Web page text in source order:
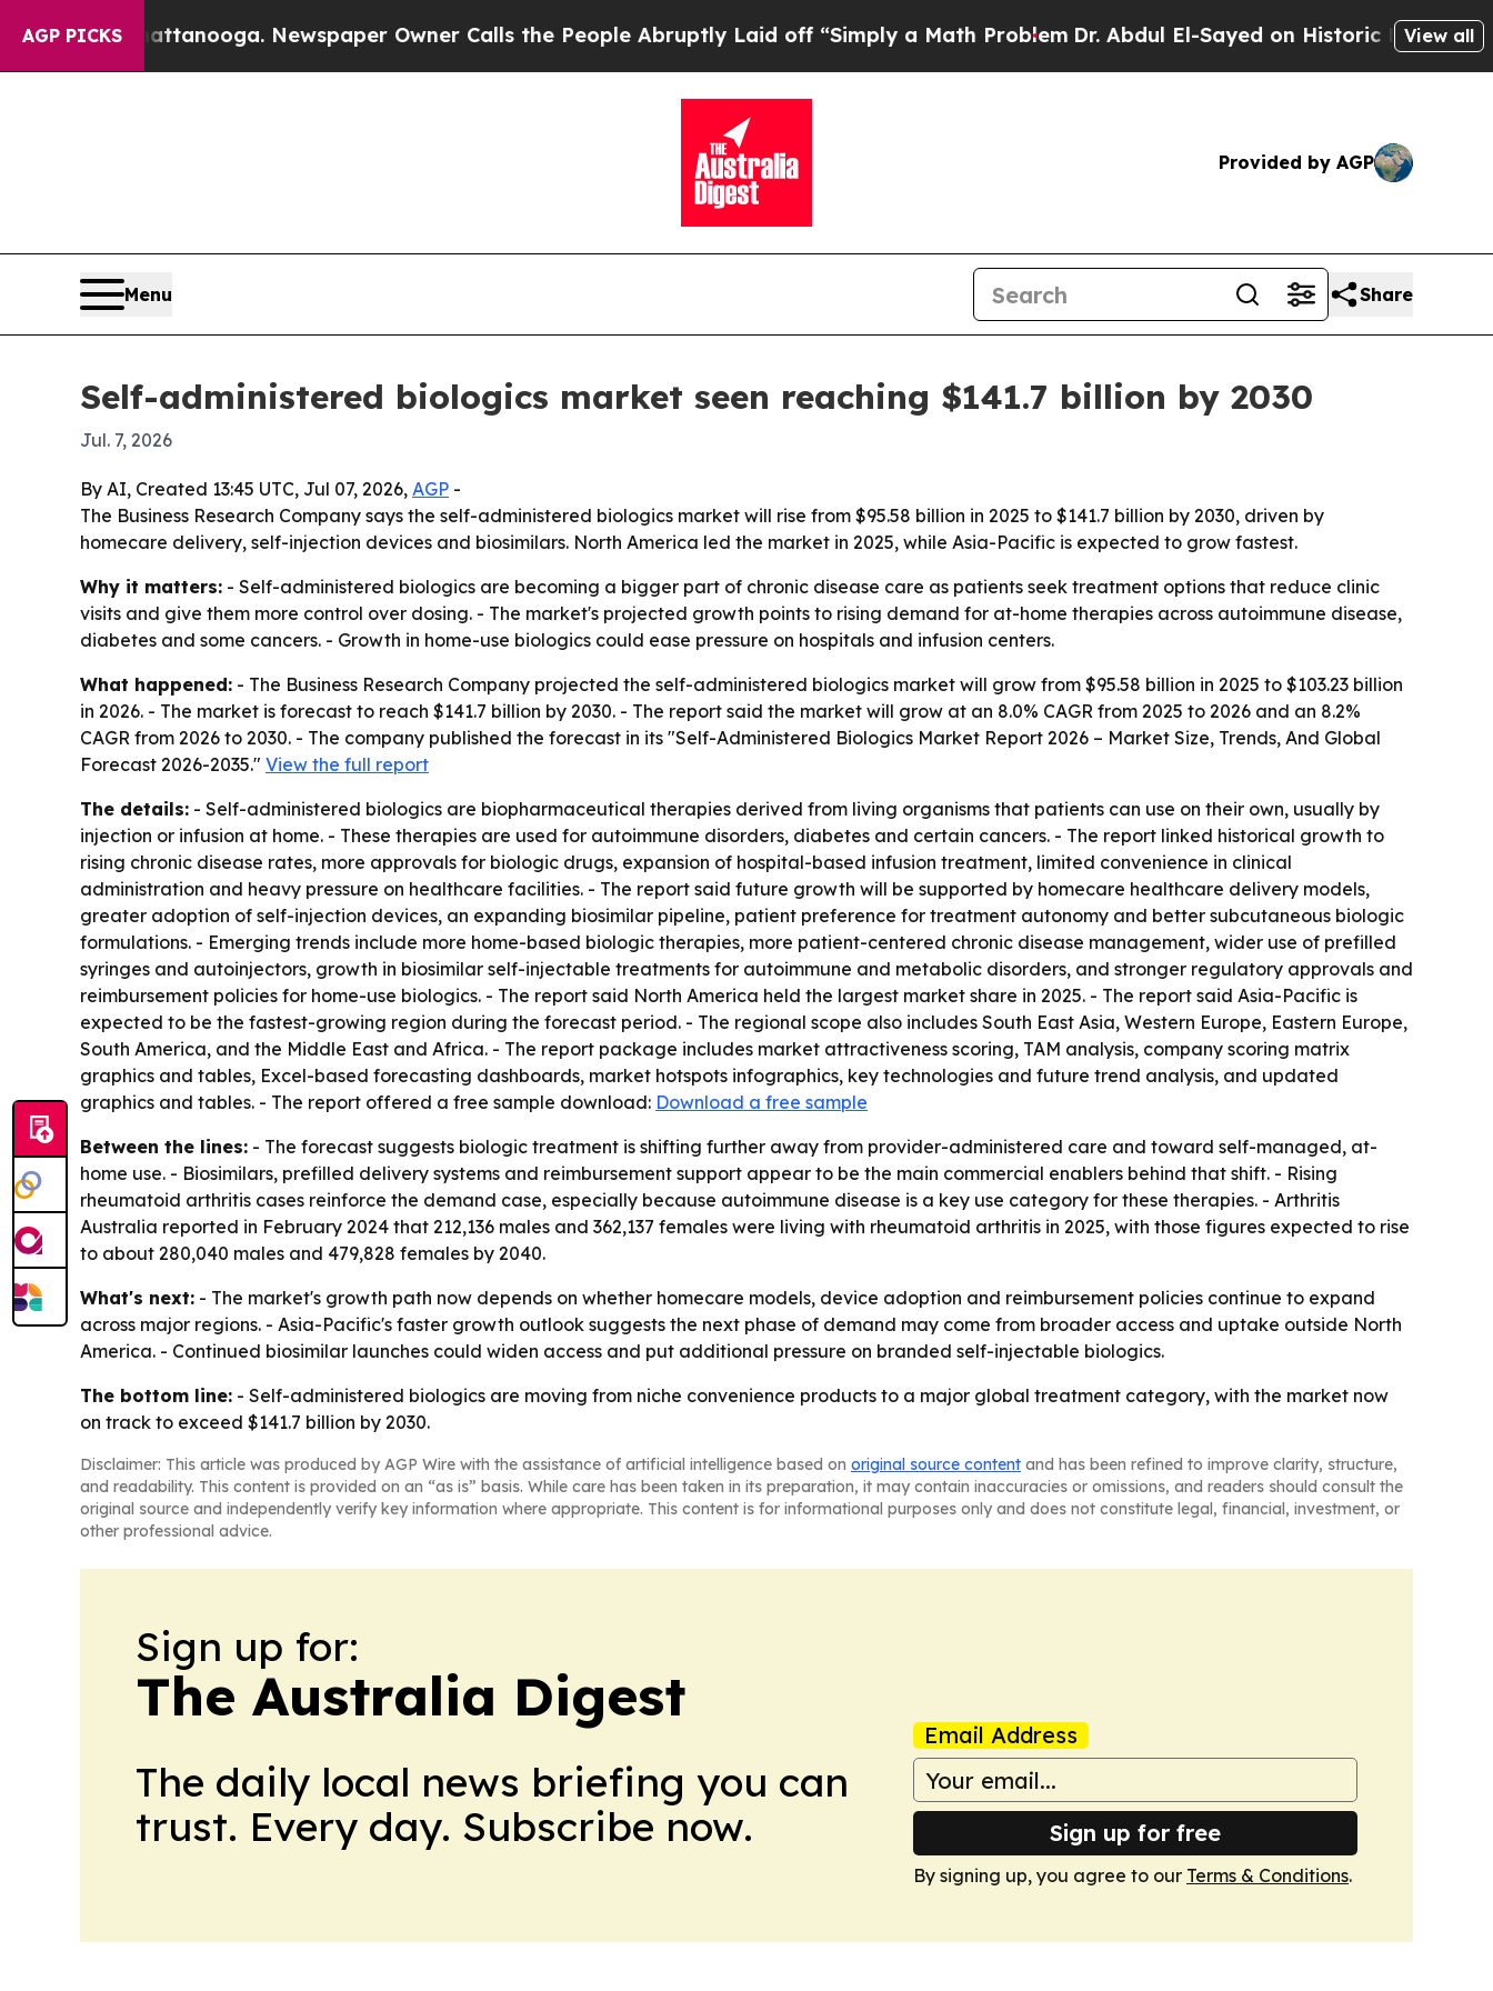
AGP PICKS
in Chattanooga. Newspaper Owner Calls the People Abruptly Laid off “Simply a Math ProblemDr. Abdul El-Sayed on Historic Michigan Win:
View all
Provided by AGP
Menu Share
Self-administered biologics market seen reaching $141.7 billion by 2030
Jul. 7, 2026
By AI, Created 13:45 UTC, Jul 07, 2026, AGP -
The Business Research Company says the self-administered biologics market will rise from $95.58 billion in 2025 to $141.7 billion by 2030, driven by
homecare delivery, self-injection devices and biosimilars. North America led the market in 2025, while Asia-Pacific is expected to grow fastest.
Why it matters: - Self-administered biologics are becoming a bigger part of chronic disease care as patients seek treatment options that reduce clinic
visits and give them more control over dosing. - The market's projected growth points to rising demand for at-home therapies across autoimmune disease,
diabetes and some cancers. - Growth in home-use biologics could ease pressure on hospitals and infusion centers.
What happened: - The Business Research Company projected the self-administered biologics market will grow from $95.58 billion in 2025 to $103.23 billion
in 2026. - The market is forecast to reach $141.7 billion by 2030. - The report said the market will grow at an 8.0% CAGR from 2025 to 2026 and an 8.2%
CAGR from 2026 to 2030. - The company published the forecast in its "Self-Administered Biologics Market Report 2026 – Market Size, Trends, And Global
Forecast 2026-2035." View the full report
The details: - Self-administered biologics are biopharmaceutical therapies derived from living organisms that patients can use on their own, usually by
injection or infusion at home. - These therapies are used for autoimmune disorders, diabetes and certain cancers. - The report linked historical growth to
rising chronic disease rates, more approvals for biologic drugs, expansion of hospital-based infusion treatment, limited convenience in clinical
administration and heavy pressure on healthcare facilities. - The report said future growth will be supported by homecare healthcare delivery models,
greater adoption of self-injection devices, an expanding biosimilar pipeline, patient preference for treatment autonomy and better subcutaneous biologic
formulations. - Emerging trends include more home-based biologic therapies, more patient-centered chronic disease management, wider use of prefilled
syringes and autoinjectors, growth in biosimilar self-injectable treatments for autoimmune and metabolic disorders, and stronger regulatory approvals and
reimbursement policies for home-use biologics. - The report said North America held the largest market share in 2025. - The report said Asia-Pacific is
expected to be the fastest-growing region during the forecast period. - The regional scope also includes South East Asia, Western Europe, Eastern Europe,
South America, and the Middle East and Africa. - The report package includes market attractiveness scoring, TAM analysis, company scoring matrix
graphics and tables, Excel-based forecasting dashboards, market hotspots infographics, key technologies and future trend analysis, and updated
graphics and tables. - The report offered a free sample download: Download a free sample
Between the lines: - The forecast suggests biologic treatment is shifting further away from provider-administered care and toward self-managed, at-
home use. - Biosimilars, prefilled delivery systems and reimbursement support appear to be the main commercial enablers behind that shift. - Rising
rheumatoid arthritis cases reinforce the demand case, especially because autoimmune disease is a key use category for these therapies. - Arthritis
Australia reported in February 2024 that 212,136 males and 362,137 females were living with rheumatoid arthritis in 2025, with those figures expected to rise
to about 280,040 males and 479,828 females by 2040.
What's next: - The market's growth path now depends on whether homecare models, device adoption and reimbursement policies continue to expand
across major regions. - Asia-Pacific's faster growth outlook suggests the next phase of demand may come from broader access and uptake outside North
America. - Continued biosimilar launches could widen access and put additional pressure on branded self-injectable biologics.
The bottom line: - Self-administered biologics are moving from niche convenience products to a major global treatment category, with the market now
on track to exceed $141.7 billion by 2030.
Disclaimer: This article was produced by AGP Wire with the assistance of artificial intelligence based on original source content and has been refined to improve clarity, structure,
and readability. This content is provided on an “as is” basis. While care has been taken in its preparation, it may contain inaccuracies or omissions, and readers should consult the
original source and independently verify key information where appropriate. This content is for informational purposes only and does not constitute legal, financial, investment, or
other professional advice.
Sign up for:
The Australia Digest
The daily local news briefing you can
trust. Every day. Subscribe now.
Email Address
Sign up for free
By signing up, you agree to our Terms & Conditions.